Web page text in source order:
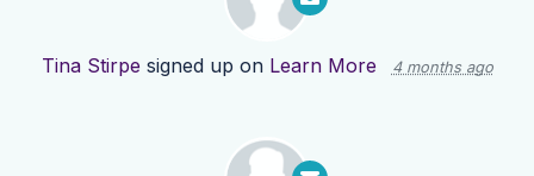
Tina Stirpe signed up on Learn More 4 months ago